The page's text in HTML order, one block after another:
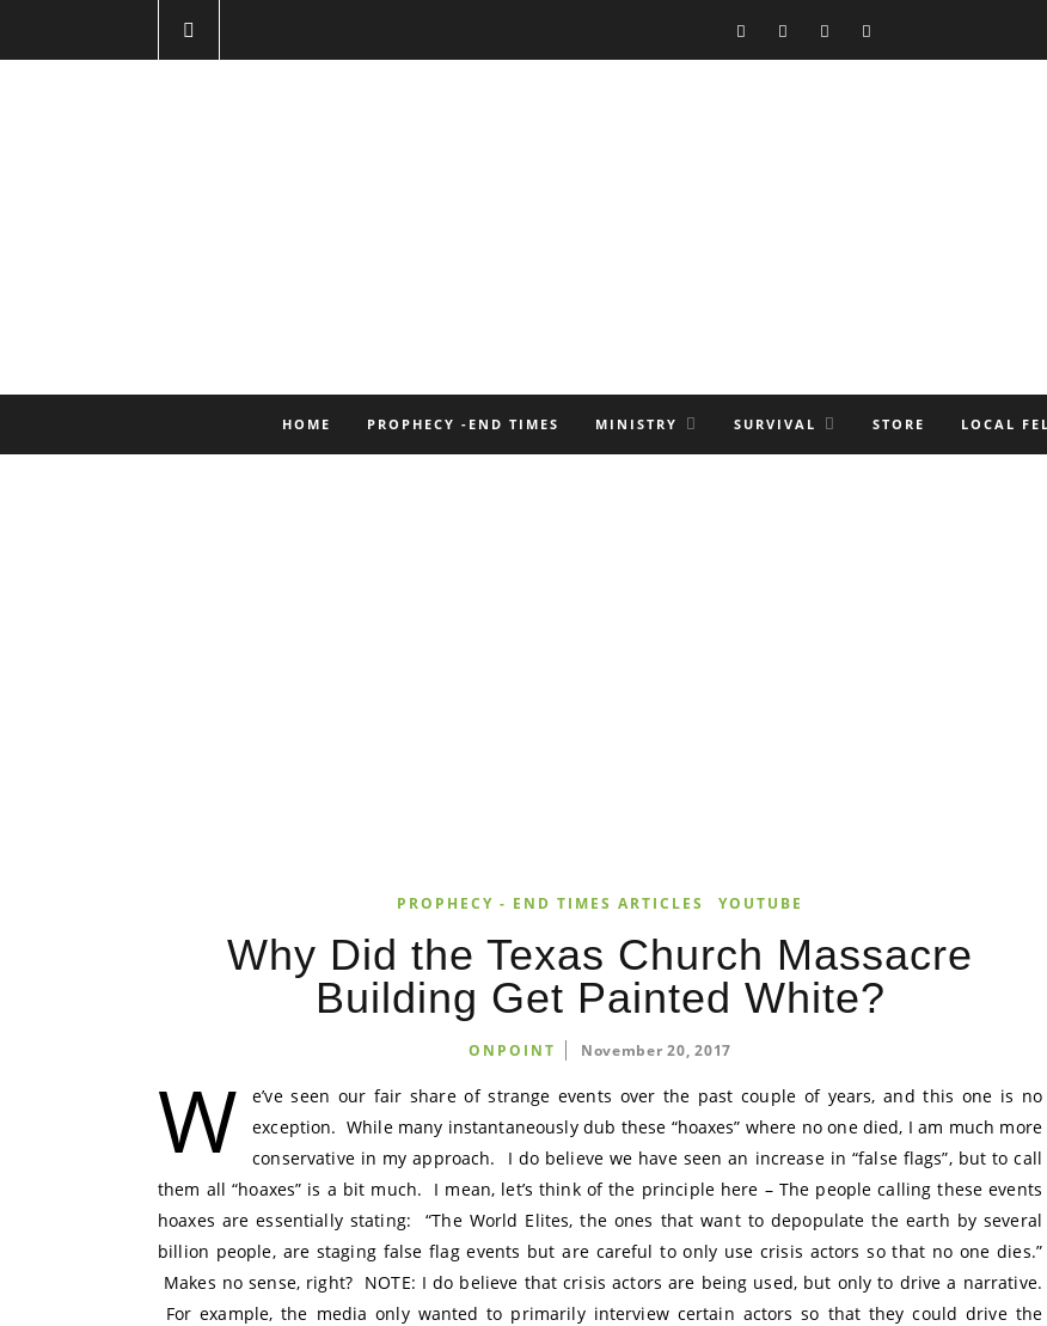
HOME PROPHECY -END TIMES MINISTRY SURVIVAL STORE LOCAL
PROPHECY - END TIMES ARTICLES YOUTUBE
Why Did the Texas Church Massacre
Building Get Painted White?
ONPOINT November 20, 2017
W
e’ve seen our fair share of strange events over the past couple of years, and this one is no
exception. While many instantaneously dub these “hoaxes” where no one died, I am much more
conservative in my approach. I do believe we have seen an increase in “false flags”, but to call
them all “hoaxes” is a bit much. I mean, let’s think of the principle here – The people calling these events
hoaxes are essentially stating: “The World Elites, the ones that want to depopulate the earth by several
billion people, are staging false flag events but are careful to only use crisis actors so that no one dies.”
Makes no sense, right? NOTE: I do believe that crisis actors are being used, but only to drive a narrative.
For example, the media only wanted to primarily interview certain actors so that they could drive the